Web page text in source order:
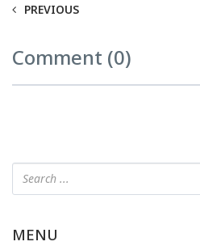
PREVIOUS
Comment (0)
MENU